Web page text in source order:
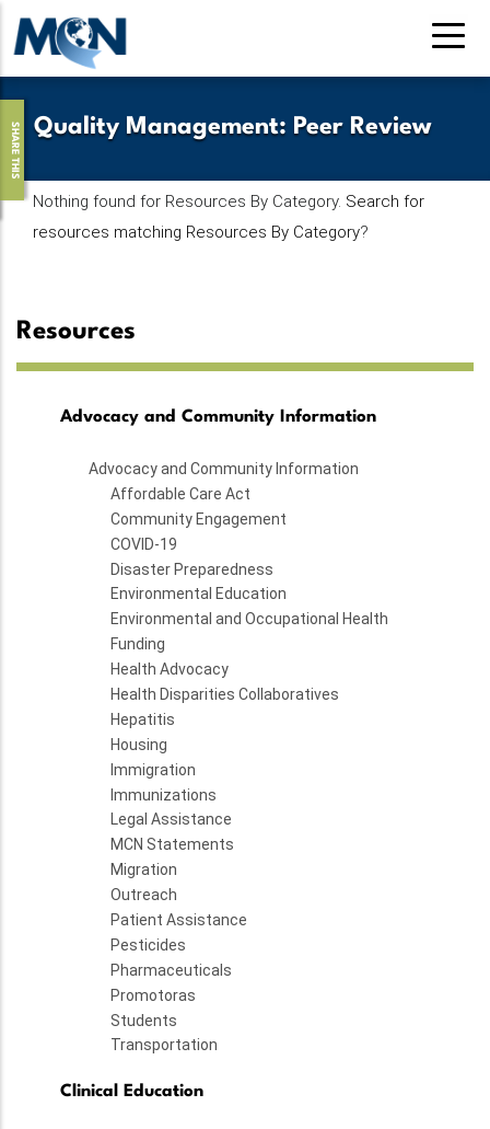
Pasar
contenido
Quality Management: Peer Review
SHARE THIS
Nothing found for Resources By Category. Search for
resources matching Resources By Category?
Resources
Advocacy and Community Information
Advocacy and Community Information
Affordable Care Act
Community Engagement
COVID-19
Disaster Preparedness
Environmental Education
Environmental and Occupational Health
Funding
Health Advocacy
Health Disparities Collaboratives
Hepatitis
Housing
Immigration
Immunizations
Legal Assistance
MCN Statements
Migration
Outreach
Patient Assistance
Pesticides
Pharmaceuticals
Promotoras
Students
Transportation
Clinical Education